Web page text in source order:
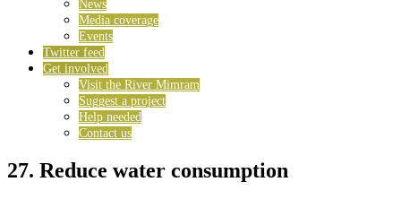
News
Media coverage
Events
Twitter feed
Get involved
Visit the River Mimram
Suggest a project
Help needed
Contact us
27. Reduce water consumption